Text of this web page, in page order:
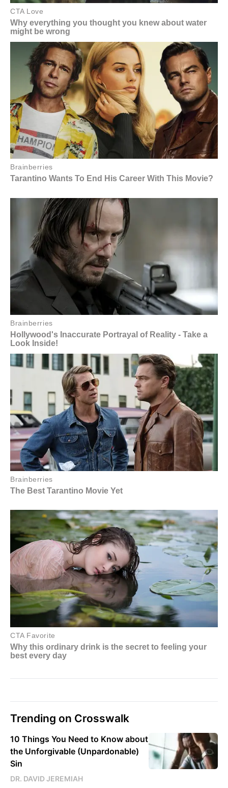
Trending on Crosswalk
10 Things You Need to Know about
the Unforgivable (Unpardonable)
Sin
DR. DAVID JEREMIAH